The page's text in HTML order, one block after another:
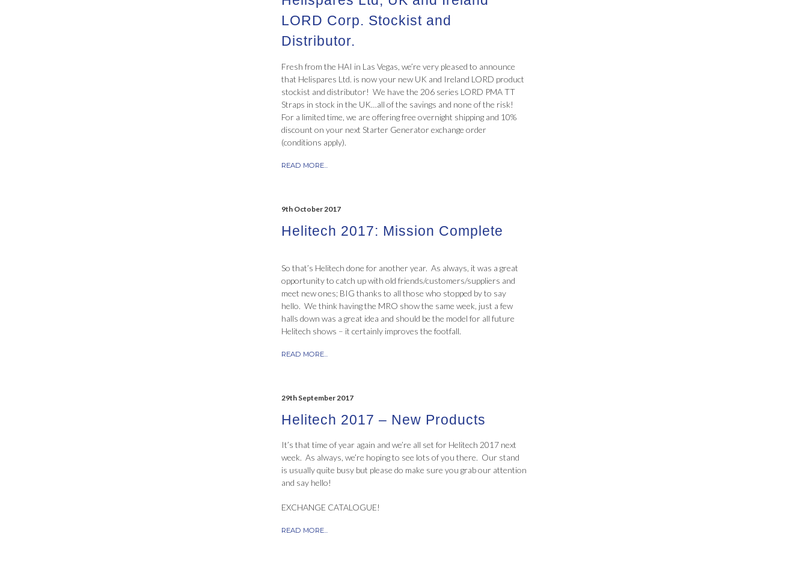
LORD Corp. Stockist and
Distributor.
Fresh from the HAI in Las Vegas, we’re very pleased to announce
that Helispares Ltd. is now your new UK and Ireland LORD product
stockist and distributor! We have the 206 series LORD PMA TT
Straps in stock in the UK…all of the savings and none of the risk!
For a limited time, we are offering free overnight shipping and 10%
discount on your next Starter Generator exchange order
(conditions apply).
READ MORE...
9th October 2017
Helitech 2017: Mission Complete
So that’s Helitech done for another year. As always, it was a great
opportunity to catch up with old friends/customers/suppliers and
meet new ones; BIG thanks to all those who stopped by to say
hello. We think having the MRO show the same week, just a few
halls down was a great idea and should be the model for all future
Helitech shows – it certainly improves the footfall.
READ MORE...
29th September 2017
Helitech 2017 – New Products
It’s that time of year again and we’re all set for Helitech 2017 next
week. As always, we’re hoping to see lots of you there. Our stand
is usually quite busy but please do make sure you grab our attention
and say hello!
EXCHANGE CATALOGUE!
READ MORE...